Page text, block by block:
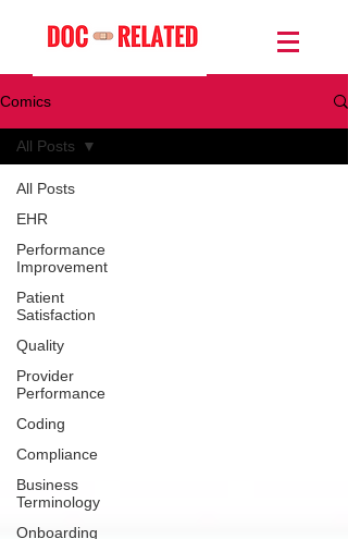
Comics
All Posts
EHR
Performance
Improvement
Patient
Satisfaction
Quality
Provider
Performance
Coding
Compliance
Business
Terminology
Onboarding
All Posts